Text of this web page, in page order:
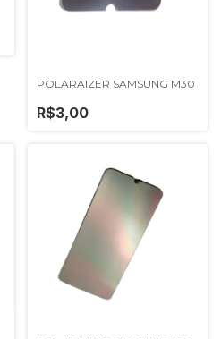
POLARAIZER SAMSUNG M30
R$3,00